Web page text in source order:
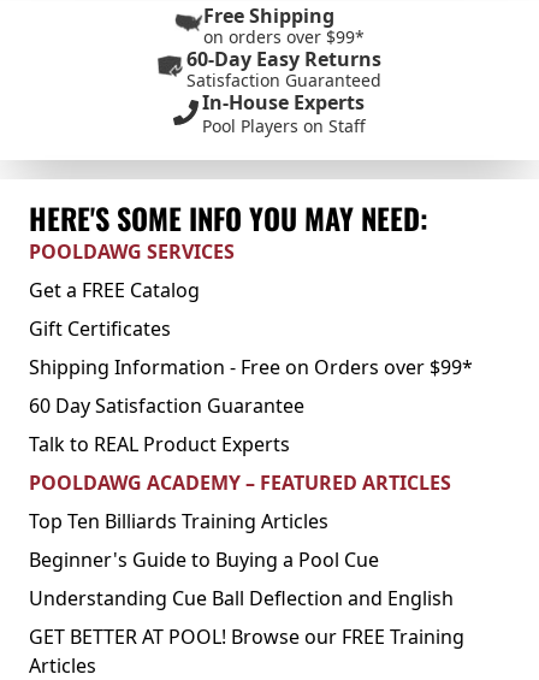
Free Shipping
on orders over $99*
60-Day Easy Returns
Satisfaction Guaranteed
In-House Experts
Pool Players on Staff
HERE'S SOME INFO YOU MAY NEED:
POOLDAWG SERVICES
Get a FREE Catalog
Gift Certificates
Shipping Information - Free on Orders over $99*
60 Day Satisfaction Guarantee
Talk to REAL Product Experts
POOLDAWG ACADEMY – FEATURED ARTICLES
Top Ten Billiards Training Articles
Beginner's Guide to Buying a Pool Cue
Understanding Cue Ball Deflection and English
GET BETTER AT POOL! Browse our FREE Training
Articles